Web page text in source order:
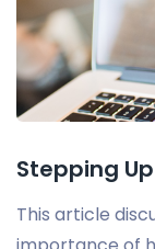
Stepping
This article